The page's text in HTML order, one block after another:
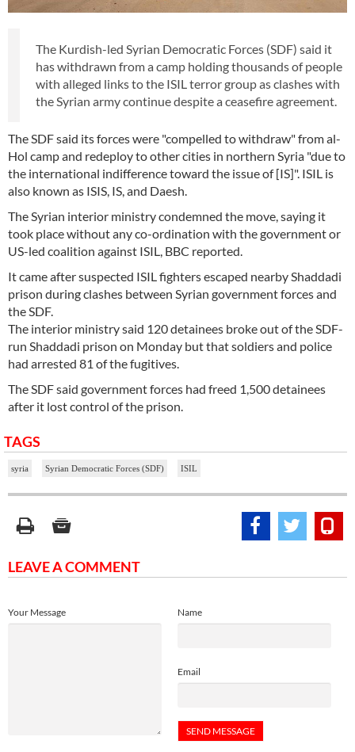
The Kurdish-led Syrian Democratic Forces (SDF) said it
has withdrawn from a camp holding thousands of people
with alleged links to the ISIL terror group as clashes with
the Syrian army continue despite a ceasefire agreement.
The SDF said its forces were "compelled to withdraw" from al-
Hol camp and redeploy to other cities in northern Syria "due to
the international indifference toward the issue of [IS]". ISIL is
also known as ISIS, IS, and Daesh.
The Syrian interior ministry condemned the move, saying it
took place without any co-ordination with the government or
US-led coalition against ISIL, BBC reported.
It came after suspected ISIL fighters escaped nearby Shaddadi
prison during clashes between Syrian government forces and
the SDF.
The interior ministry said 120 detainees broke out of the SDF-
run Shaddadi prison on Monday but that soldiers and police
had arrested 81 of the fugitives.
The SDF said government forces had freed 1,500 detainees
after it lost control of the prison.
TAGS
syria Syrian Democratic Forces (SDF) ISIL
LEAVE A COMMENT
Name
Email
Your Message